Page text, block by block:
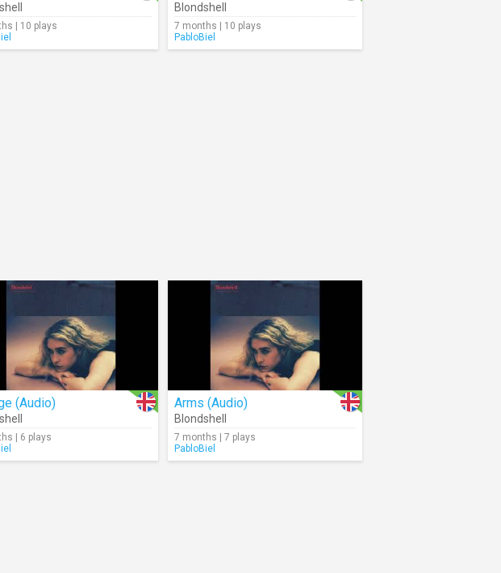
| 10 plays
Blondshell
7 months | 10 plays
PabloBiel
(Audio)
| 6 plays
Arms (Audio)
Blondshell
7 months | 7 plays
PabloBiel